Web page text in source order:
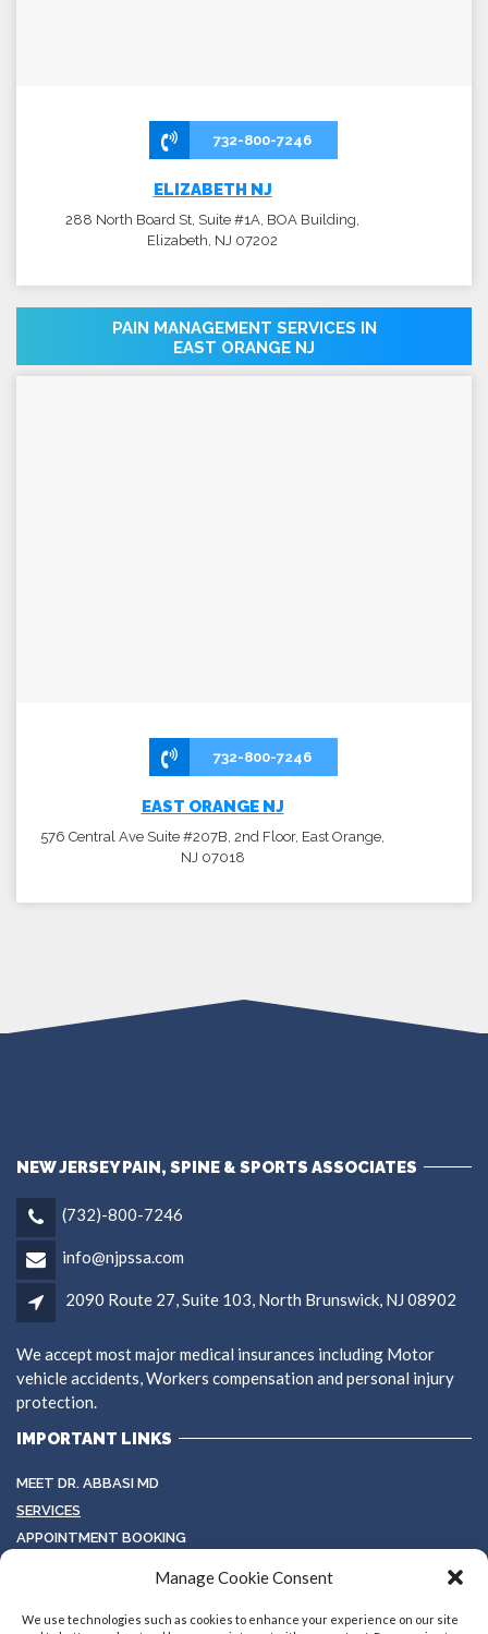
Manage Cookie Consent
We use technologies such as cookies to enhance your experience on our site
732-800-7246
ELIZABETH NJ
288 North Board St, Suite #1A, BOA Building,
Elizabeth, NJ 07202
PAIN MANAGEMENT SERVICES IN
EAST ORANGE NJ
732-800-7246
EAST ORANGE NJ
576 Central Ave Suite #207B, 2nd Floor, East Orange,
NJ 07018
NEW JERSEY PAIN, SPINE & SPORTS ASSOCIATES
(732)-800-7246
info@njpssa.com
2090 Route 27, Suite 103, North Brunswick, NJ 08902
We accept most major medical insurances including Motor
vehicle accidents, Workers compensation and personal injury
protection.
IMPORTANT LINKS
MEET DR. ABBASI MD
SERVICES
APPOINTMENT BOOKING
GALLERY